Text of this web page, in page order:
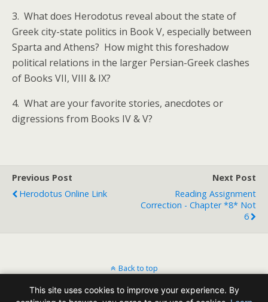
3. What does Herodotus reveal about the state of
Greek city-state politics in Book V, especially between
Sparta and Athens? How might this foreshadow
political relations in the larger Persian-Greek clashes
of Books VII, VIII & IX?
4. What are your favorite stories, anecdotes or
digressions from Books IV & V?
Previous Post
Herodotus Online Link
Next Post
Reading Assignment
Correction - Chapter *8* Not
6
Back to top
Mobile Desktop
This site uses cookies to improve your experience. By